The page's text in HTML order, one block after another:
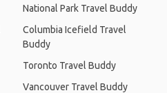
National Park Travel Buddy
Columbia Icefield Travel
Buddy
Toronto Travel Buddy
Vancouver Travel Buddy